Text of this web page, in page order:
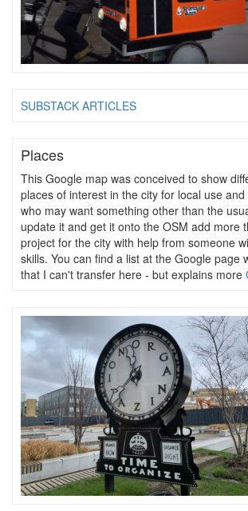
SUBSTACK ARTICLES
Places
This Google map was conceived to show
places of interest in the city for local use
who may want something other than the
update it and get it onto the OSM add more
project for the city with help from someone
skills. You can find a list at the Google page
that I can't transfer here - but explains more